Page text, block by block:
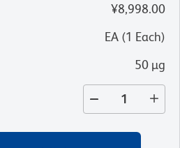
¥8,998.00
EA (1 Each)
50 µg